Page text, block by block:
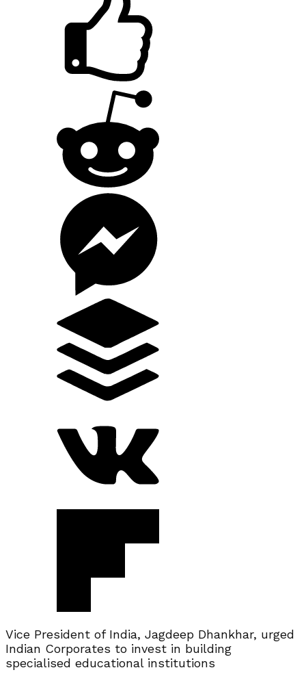
Vice President of India, Jagdeep Dhankhar, urged
Indian Corporates to invest in building
specialised educational institutions